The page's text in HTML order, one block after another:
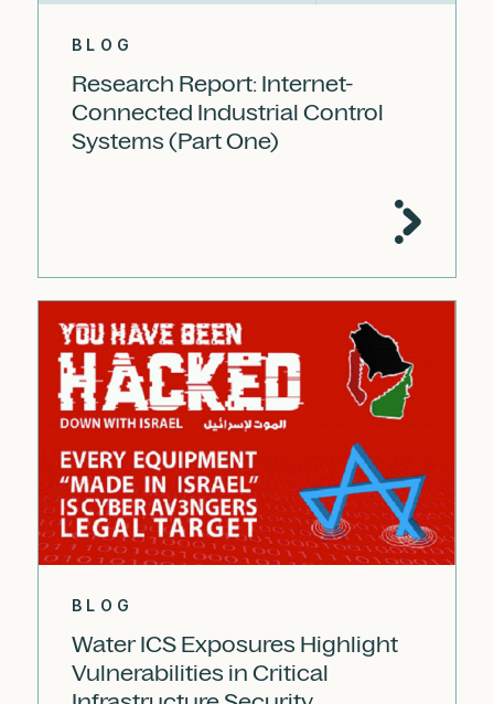
BLOG
Research Report: Internet-
Connected Industrial Control
Systems (Part One)
BLOG
Water ICS Exposures Highlight
Vulnerabilities in Critical